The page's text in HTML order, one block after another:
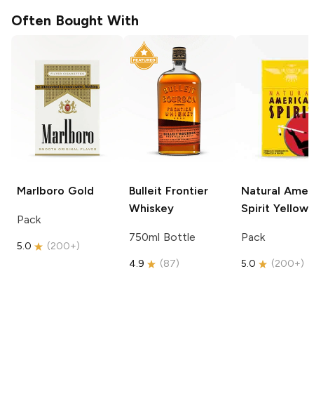
Often Bought With
Marlboro Gold
Pack
5.0 (200+)
Bulleit Frontier
Whiskey
750ml Bottle
4.9 (87)
Natural
Spirit Yellow
Pack
5.0 (200+)